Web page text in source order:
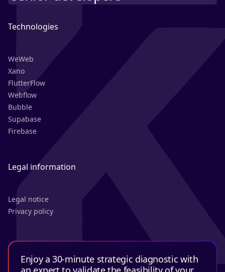
Technologies
WeWeb
Xano
FlutterFlow
Webflow
Bubble
Supabase
Firebase
Legal information
Legal notice
Privacy policy
Enjoy a 30-minute strategic diagnostic with